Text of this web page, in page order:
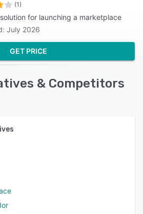
(1)
for launching a marketplace
July 2026
GET PRICE
& Competitors